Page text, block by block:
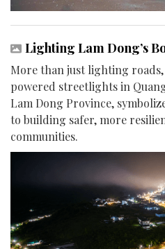
Lighting Lam Dong’s
More than just lighting
powered streetlights in
Lam Dong Province,
to building safer, more
communities.